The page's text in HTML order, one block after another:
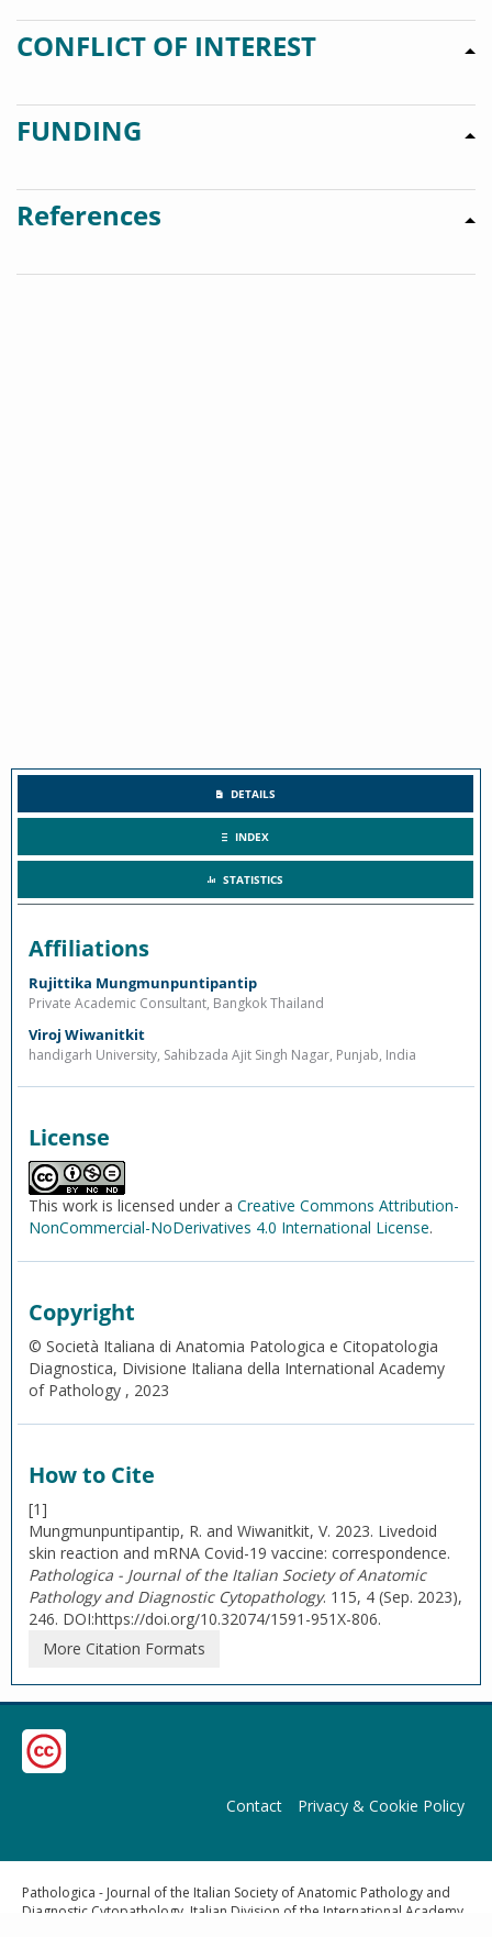
CONFLICT OF INTEREST
FUNDING
References
DETAILS
INDEX
STATISTICS
Affiliations
Rujittika Mungmunpuntipantip
Private Academic Consultant, Bangkok Thailand
Viroj Wiwanitkit
handigarh University, Sahibzada Ajit Singh Nagar, Punjab, India
License
This work is licensed under a Creative Commons Attribution-
NonCommercial-NoDerivatives 4.0 International License.
Copyright
© Società Italiana di Anatomia Patologica e Citopatologia
Diagnostica, Divisione Italiana della International Academy
of Pathology , 2023
How to Cite
[1]
Mungmunpuntipantip, R. and Wiwanitkit, V. 2023. Livedoid
skin reaction and mRNA Covid-19 vaccine: correspondence.
Pathologica - Journal of the Italian Society of Anatomic
Pathology and Diagnostic Cytopathology. 115, 4 (Sep. 2023),
246. DOI:https://doi.org/10.32074/1591-951X-806.
More Citation Formats
Contact Privacy & Cookie Policy
Pathologica - Journal of the Italian Society of Anatomic Pathology and
Diagnostic Cytopathology, Italian Division of the International Academy